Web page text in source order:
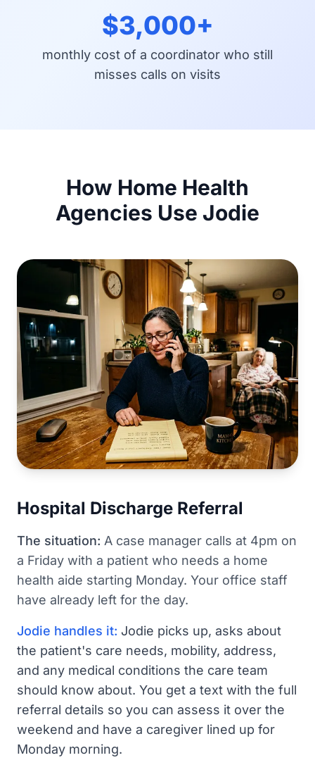
$3,000+
monthly cost of a coordinator who still
misses calls on visits
How Home Health
Agencies Use Jodie
Hospital Discharge Referral
The situation: A case manager calls at 4pm on
a Friday with a patient who needs a home
health aide starting Monday. Your office staff
have already left for the day.
Jodie handles it: Jodie picks up, asks about
the patient's care needs, mobility, address,
and any medical conditions the care team
should know about. You get a text with the full
referral details so you can assess it over the
weekend and have a caregiver lined up for
Monday morning.